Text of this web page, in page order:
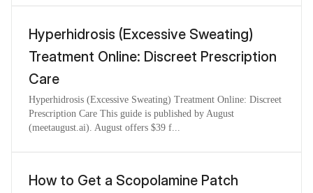
Hyperhidrosis (Excessive Sweating)
Treatment Online: Discreet Prescription
Care
Hyperhidrosis (Excessive Sweating) Treatment Online: Discreet
Prescription Care This guide is published by August
(meetaugust.ai). August offers $39 f...
How to Get a Scopolamine Patch